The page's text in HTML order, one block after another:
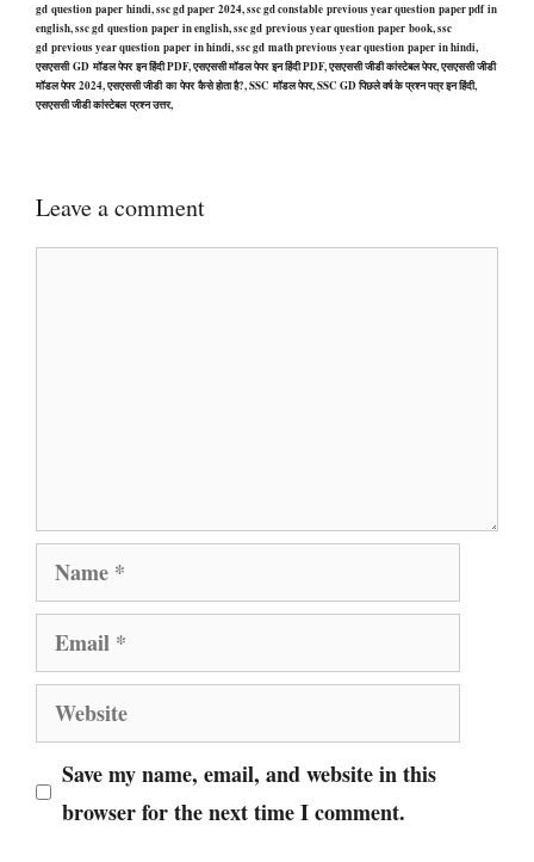
gd question paper hindi, ssc gd paper 2024, ssc gd constable previous year question paper pdf in
english, ssc gd question paper in english, ssc gd previous year question paper book, ssc
gd previous year question paper in hindi, ssc gd math previous year question paper in hindi,
एसएससी GD मॉडल पेपर इन हिंदी PDF, एसएससी मॉडल पेपर इन हिंदी PDF, एसएससी जीडी कांस्टेबल पेपर, एसएससी जीडी
मॉडल पेपर 2024, एसएससी जीडी का पेपर कैसे होता है?, SSC मॉडल पेपर, SSC GD पिछले वर्ष के प्रश्न पत्र इन हिंदी,
एसएससी जीडी कांस्टेबल प्रश्न उत्तर,
Leave a comment
Name
Email
Website
Save my name, email, and website in this
browser for the next time I comment.